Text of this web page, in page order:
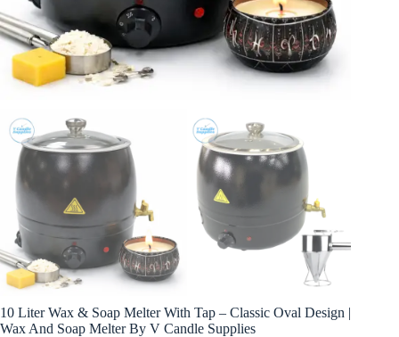
10 Liter Wax & Soap Melter With Tap – Classic Oval Design |
Wax And Soap Melter By V Candle Supplies